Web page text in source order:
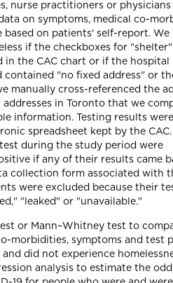
nurse practitioners or
on symptoms, medical co-
based on patients' self-report. We
if the checkboxes for
in the CAC chart or if the hospital
contained "no fixed address" or
manually cross-referenced the
in Toronto that we
information. Testing results were
spreadsheet kept by the
during the study period were
if any of their results came
collection form associated with
were excluded because their
"leaked" or "unavailable."
or Mann–Whitney test to
morbidities, symptoms and test
did not experience
analysis to estimate the